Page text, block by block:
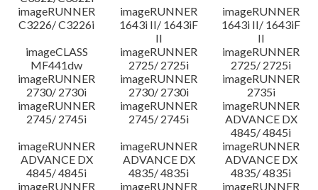
imageRUNNER
C3226/ C3226i
imageRUNNER
1643i II/ 1643iF
II
imageRUNNER
1643i II/ 1643iF
II
imageCLASS
MF441dw
imageRUNNER
2725/ 2725i
imageRUNNER
2725/ 2725i
imageRUNNER
2730/ 2730i
imageRUNNER
2730/ 2730i
imageRUNNER
2735i
imageRUNNER
2745/ 2745i
imageRUNNER
2745/ 2745i
imageRUNNER
ADVANCE DX
4845/ 4845i
imageRUNNER
ADVANCE DX
4845/ 4845i
imageRUNNER
ADVANCE DX
4835/ 4835i
imageRUNNER
ADVANCE DX
4835/ 4835i
imageRUNNER
imageRUNNER
imageRUNNER